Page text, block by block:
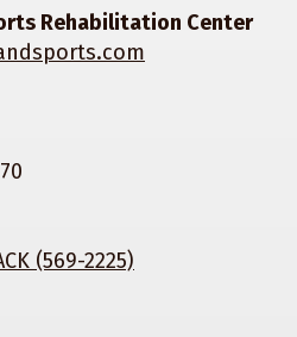
Rehabilitation Center
(569-2225)